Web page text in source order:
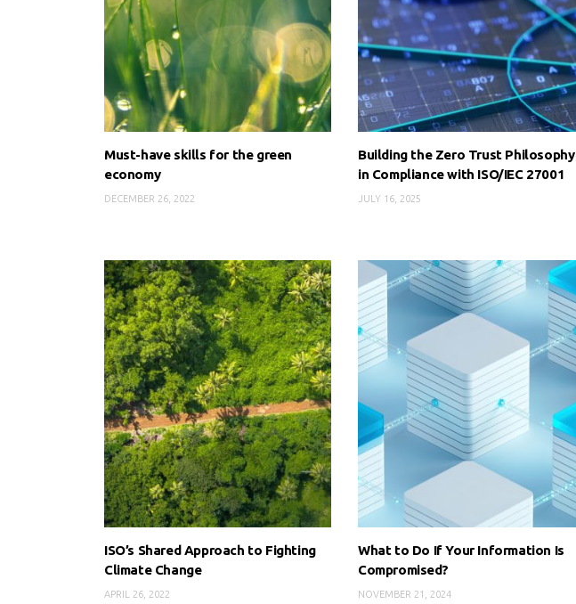
Must-have skills for the green
economy
DECEMBER 26, 2022
Building the Zero Trust Philosophy
in Compliance with ISO/IEC 27001
JULY 16, 2025
ISO’s Shared Approach to Fighting
Climate Change
APRIL 26, 2022
What to Do If Your Information Is
Compromised?
NOVEMBER 21, 2024